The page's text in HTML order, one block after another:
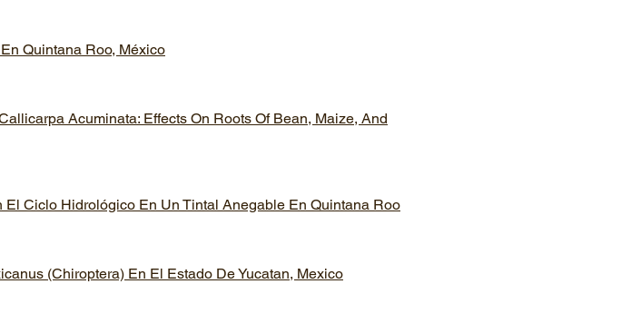
Quintana Roo, México
Acuminata: Effects On Roots Of Bean, Maize, And
Ciclo Hidrológico En Un Tintal Anegable En Quintana Roo
(Chiroptera) En El Estado De Yucatan, Mexico